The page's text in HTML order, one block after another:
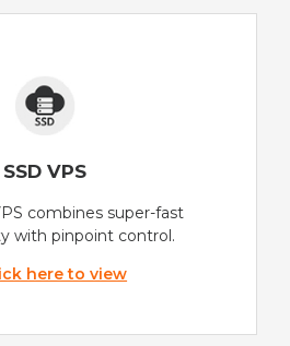
SSD VPS
combines super-fast
with pinpoint control.
here to view